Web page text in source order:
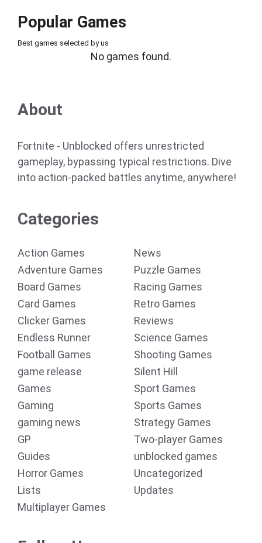
Popular Games
Best games selected by us
No games found.
About
Fortnite - Unblocked offers unrestricted
gameplay, bypassing typical restrictions. Dive
into action-packed battles anytime, anywhere!
Categories
Action Games
Adventure Games
Board Games
Card Games
Clicker Games
Endless Runner
Football Games
game release
Games
Gaming
gaming news
GP
Guides
Horror Games
Lists
Multiplayer Games
News
Puzzle Games
Racing Games
Retro Games
Reviews
Science Games
Shooting Games
Silent Hill
Sport Games
Sports Games
Strategy Games
Two-player Games
unblocked games
Uncategorized
Updates